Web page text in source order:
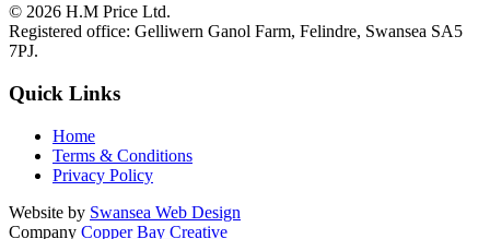
© 2026 H.M Price Ltd.
Registered office: Gelliwern Ganol Farm, Felindre, Swansea SA5
7PJ.
Quick Links
Home
Terms & Conditions
Privacy Policy
Website by Swansea Web Design
Company Copper Bay Creative